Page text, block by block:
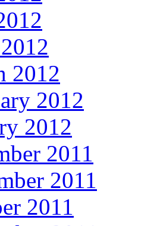
2012
2012
2012
2011
2011
2011